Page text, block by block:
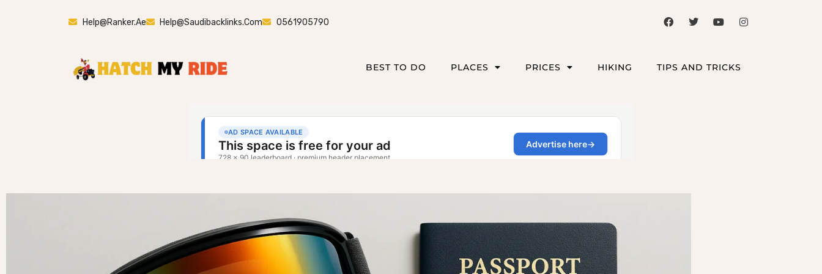
Help@ranker.ae Help@saudibacklinks.com 0561905790
BEST TO DO PLACES PRICES HIKING TIPS AND TRICKS